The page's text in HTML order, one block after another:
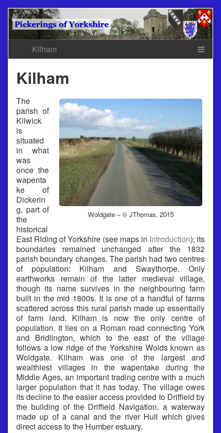
Skip
to
content
Kilham
Woldgate – © JThomas, 2015
The
parish of
Kilwick
is
situated
in what
was
once the
wapenta
ke of
Dickerin
g, part of
the
historical
East Riding of Yorkshire (see maps in Introduction); its
boundaries remained unchanged after the 1832
parish boundary changes. The parish had two centres
of population: Kilham and Swaythorpe. Only
earthworks remain of the latter medieval village,
though its name survives in the neighbouring farm
built in the mid 1800s. It is one of a handful of farms
scattered across this rural parish made up essentially
of farm land. Kilham is now the only centre of
population. It lies on a Roman road connecting York
and Bridlington, which to the east of the village
follows a low ridge of the Yorkshire Wolds known as
Woldgate. Kilham was one of the largest and
wealthiest villages in the wapentake during the
Middle Ages, an important trading centre with a much
larger population that it has today. The village owes
its decline to the easier access provided to Driffield by
the building of the Driffield Navigation, a waterway
made up of a canal and the river Hull which gives
direct access to the Humber estuary.